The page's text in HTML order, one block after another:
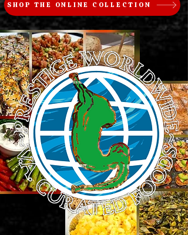
SHOP THE ONLINE COLLECTION